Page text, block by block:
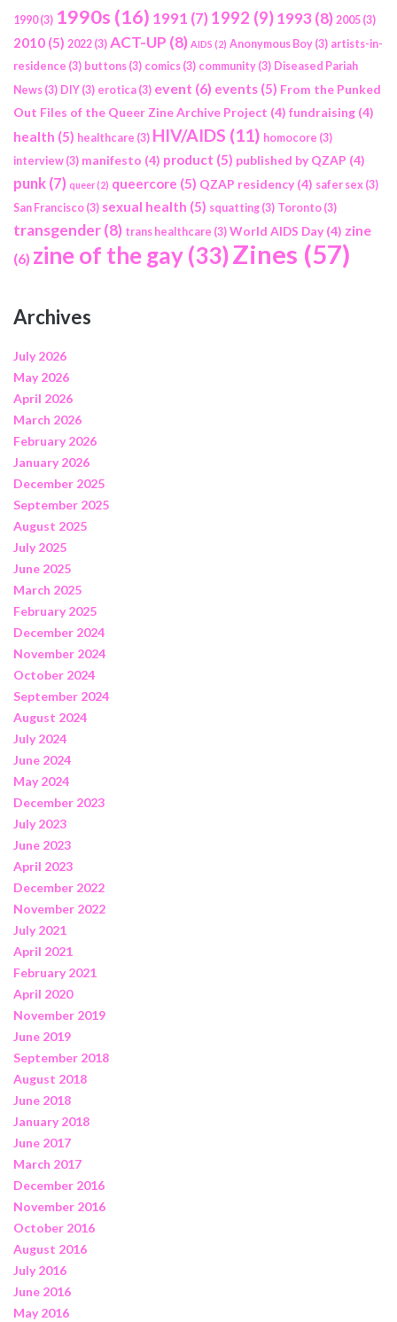
1990(3) 1990s (16) 1991 (7) 1992 (9)1993(8) 2005 (3)
2010 (5) 2022 (3) ACT-UP (8) AIDS (2) Anonymous Boy (3) artists-in-
residence (3) buttons (3) comics (3) community (3) Diseased Pariah
News (3) DIY (3) erotica (3) event (6) events (5) From the Punked
Out Files of the Queer Zine Archive Project (4) fundraising (4)
health (5) healthcare (3) HIV/AIDS (11) homocore (3)
interview (3) manifesto (4) product (5) published by QZAP (4)
punk(7) queer(2) queercore (5) QZAP residency (4) safer sex (3)
San Francisco (3) sexual health (5) squatting (3) Toronto (3)
transgender(8) trans healthcare (3) World AIDS Day (4) zine
(6) zine of the gay(33)Zines (57)
Archives
July 2026
May 2026
April 2026
March 2026
February 2026
January 2026
December 2025
September 2025
August 2025
July 2025
June 2025
March 2025
February 2025
December 2024
November 2024
October 2024
September 2024
August 2024
July 2024
June 2024
May 2024
December 2023
July 2023
June 2023
April 2023
December 2022
November 2022
July 2021
April 2021
February 2021
April 2020
November 2019
June 2019
September 2018
August 2018
June 2018
January 2018
June 2017
March 2017
December 2016
November 2016
October 2016
August 2016
July 2016
June 2016
May 2016